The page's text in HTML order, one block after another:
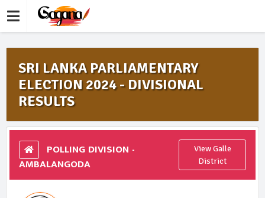
SRI LANKA PARLIAMENTARY
ELECTION 2024 - DIVISIONAL
RESULTS
POLLING DIVISION -
AMBALANGODA
View Galle
District